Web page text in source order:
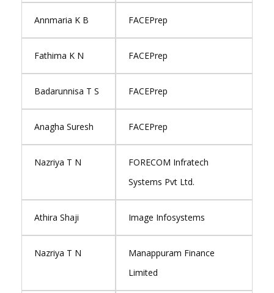
Annmaria K B FACEPrep
Fathima K N FACEPrep
Badarunnisa T S FACEPrep
Anagha Suresh FACEPrep
Nazriya T N
FORECOM Infratech
Systems Pvt Ltd.
Athira Shaji Image Infosystems
Nazriya T N
Manappuram Finance
Limited